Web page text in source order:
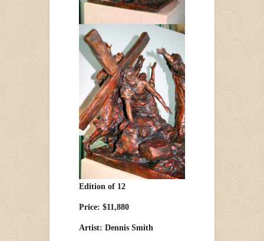
Edition of 12
Price: $11,880
Artist: Dennis Smith